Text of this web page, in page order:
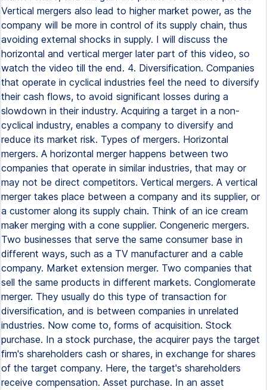
Vertical mergers also lead to higher market power, as the
company will be more in control of its supply chain, thus
avoiding external shocks in supply. I will discuss the
horizontal and vertical merger later part of this video, so
watch the video till the end. 4. Diversification. Companies
that operate in cyclical industries feel the need to diversify
their cash flows, to avoid significant losses during a
slowdown in their industry. Acquiring a target in a non-
cyclical industry, enables a company to diversify and
reduce its market risk. Types of mergers. Horizontal
mergers. A horizontal merger happens between two
companies that operate in similar industries, that may or
may not be direct competitors. Vertical mergers. A vertical
merger takes place between a company and its supplier, or
a customer along its supply chain. Think of an ice cream
maker merging with a cone supplier. Congeneric mergers.
Two businesses that serve the same consumer base in
different ways, such as a TV manufacturer and a cable
company. Market extension merger. Two companies that
sell the same products in different markets. Conglomerate
merger. They usually do this type of transaction for
diversification, and is between companies in unrelated
industries. Now come to, forms of acquisition. Stock
purchase. In a stock purchase, the acquirer pays the target
firm's shareholders cash or shares, in exchange for shares
of the target company. Here, the target's shareholders
receive compensation. Asset purchase. In an asset